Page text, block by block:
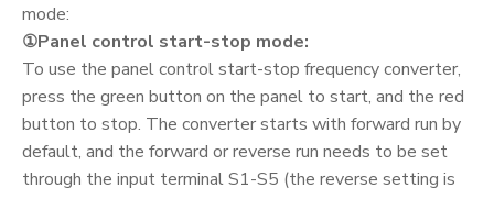
mode:
①Panel control start-stop mode:
To use the panel control start-stop frequency converter,
press the green button on the panel to start, and the red
button to stop. The converter starts with forward run by
default, and the forward or reverse run needs to be set
through the input terminal S1-S5 (the reverse setting is